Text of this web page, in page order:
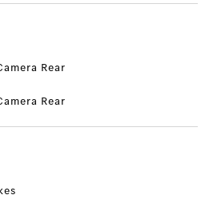
Rear
Rear